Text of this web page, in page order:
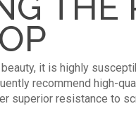
it is highly
recommend high-
superior resistance to